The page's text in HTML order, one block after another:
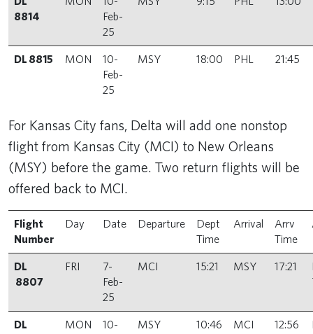
8814
Feb-
25
DL 8815 MON
10-
Feb-
25
MSY 18:00 PHL 21:45
For Kansas City fans, Delta will add one nonstop
flight from Kansas City (MCI) to New Orleans
(MSY) before the game. Two return flights will be
offered back to MCI.
Flight
Number
Day Date Departure
Dept
Time
Arrival
Arrv
Time
DL
8807
FRI
7-
Feb-
25
MCI 15:21 MSY 17:21
DL
MON
10-
MSY 10:46 MCI 12:56